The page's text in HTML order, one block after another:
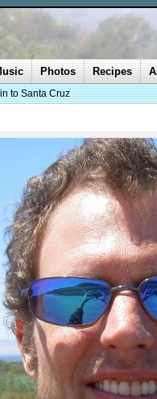
Photos Recipes
to Santa Cruz